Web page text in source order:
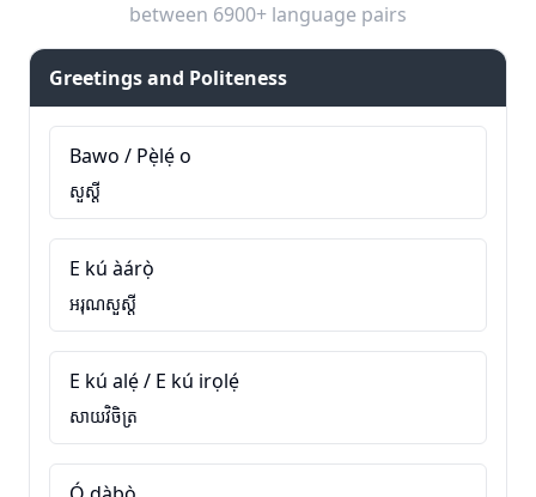
between 6900+ language pairs
Greetings and Politeness
Bawo / Pẹ̀lẹ́ o
សួស្តី
E kú àárọ̀
អរុណសួស្តី
E kú alẹ́ / E kú irọlẹ́
សាយវិចិត្រ